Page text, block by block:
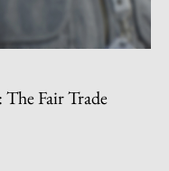
Fair Trade